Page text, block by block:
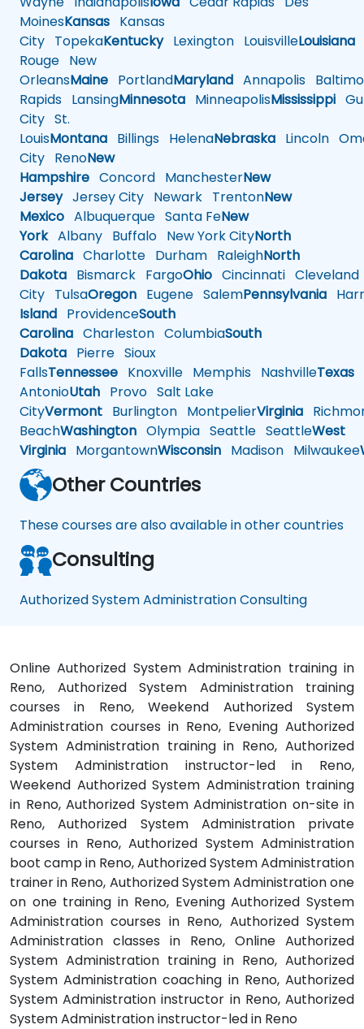
MoinesKansas Kansas
City TopekaKentuckyLexington LouisvilleLouisiana
Rouge New
OrleansMaine PortlandMaryland Annapolis
Rapids LansingMinnesota MinneapolisMississippi
City St.
LouisMontana Billings HelenaNebraska Lincoln
City RenoNew
Hampshire Concord ManchesterNew
JerseyJersey City Newark TrentonNew
Mexico Albuquerque Santa FeNew
YorkAlbany Buffalo New York CityNorth
Carolina Charlotte Durham RaleighNorth
Dakota Bismarck FargoOhio Cincinnati Cleveland
City TulsaOregon Eugene SalemPennsylvania
Island ProvidenceSouth
Carolina Charleston ColumbiaSouth
Dakota Pierre Sioux
FallsTennessee Knoxville Memphis NashvilleTexas
AntonioUtah Provo Salt Lake
CityVermont Burlington MontpelierVirginia
BeachWashington Olympia Seattle SeattleWest
Virginia MorgantownWisconsin Madison Milwaukee
Other Countries
These courses are also available in other countries
Consulting
Authorized System Administration Consulting
Online Authorized System Administration training in
Reno, Authorized System Administration training
courses in Reno, Weekend Authorized System
Administration courses in Reno, Evening Authorized
System Administration training in Reno, Authorized
System Administration instructor-led in Reno,
Weekend Authorized System Administration training
in Reno, Authorized System Administration on-site in
Reno, Authorized System Administration private
courses in Reno, Authorized System Administration
boot camp in Reno, Authorized System Administration
trainer in Reno, Authorized System Administration one
on one training in Reno, Evening Authorized System
Administration courses in Reno, Authorized System
Administration classes in Reno, Online Authorized
System Administration training in Reno, Authorized
System Administration coaching in Reno, Authorized
System Administration instructor in Reno, Authorized
System Administration instructor-led in Reno